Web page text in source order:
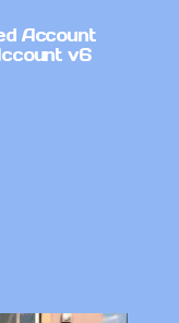
Account
v6